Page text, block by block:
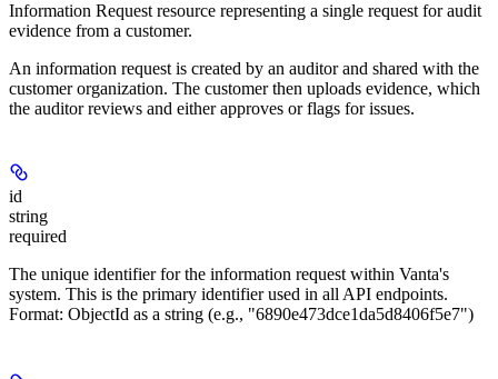
Information Request resource representing a single request for audit
evidence from a customer.
An information request is created by an auditor and shared with the
customer organization. The customer then uploads evidence, which
the auditor reviews and either approves or flags for issues.
id
string
required
The unique identifier for the information request within Vanta's
system. This is the primary identifier used in all API endpoints.
Format: ObjectId as a string (e.g., "6890e473dce1da5d8406f5e7")